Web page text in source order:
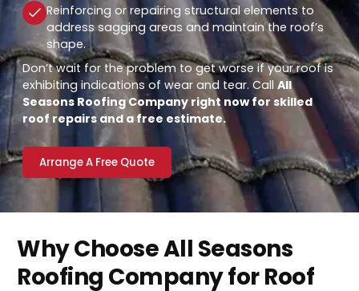
Reinforcing or repairing structural elements to
address sagging areas and maintain the roof’s
shape.
Don’t wait for the problem to get worse if your roof is
exhibiting indications of wear and tear. CallAll
Seasons Roofing Company right now for skilled
roof repairs and a free estimate.
Arrange A Free Quote
Why Choose All Seasons
Roofing Company for Roof